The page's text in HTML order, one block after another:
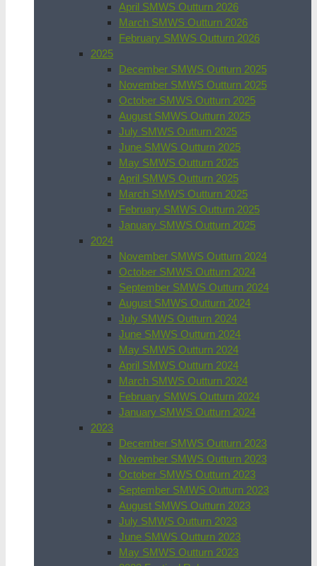
April SMWS Outturn 2026
March SMWS Outturn 2026
February SMWS Outturn 2026
2025
December SMWS Outturn 2025
November SMWS Outturn 2025
October SMWS Outturn 2025
August SMWS Outturn 2025
July SMWS Outturn 2025
June SMWS Outturn 2025
May SMWS Outturn 2025
April SMWS Outturn 2025
March SMWS Outturn 2025
February SMWS Outturn 2025
January SMWS Outturn 2025
2024
November SMWS Outturn 2024
October SMWS Outturn 2024
September SMWS Outturn 2024
August SMWS Outturn 2024
July SMWS Outturn 2024
June SMWS Outturn 2024
May SMWS Outturn 2024
April SMWS Outturn 2024
March SMWS Outturn 2024
February SMWS Outturn 2024
January SMWS Outturn 2024
2023
December SMWS Outturn 2023
November SMWS Outturn 2023
October SMWS Outturn 2023
September SMWS Outturn 2023
August SMWS Outturn 2023
July SMWS Outturn 2023
June SMWS Outturn 2023
May SMWS Outturn 2023